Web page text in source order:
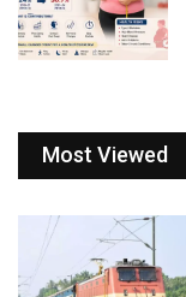
Most Viewed